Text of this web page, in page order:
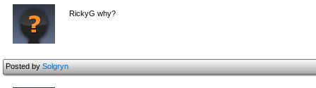
RickyG why?
Posted bySolgryn